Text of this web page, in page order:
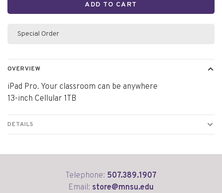
ADD TO CART
Special Order
OVERVIEW
iPad Pro. Your classroom can be anywhere
13-inch Cellular 1TB
DETAILS
Telephone: 507.389.1907
Email: store@mnsu.edu